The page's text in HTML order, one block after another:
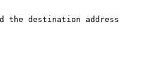
the destination address